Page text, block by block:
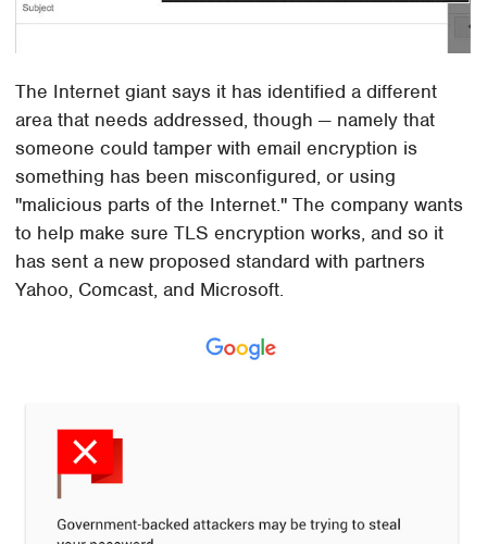
The Internet giant says it has identified a different
area that needs addressed, though — namely that
someone could tamper with email encryption is
something has been misconfigured, or using
"malicious parts of the Internet." The company wants
to help make sure TLS encryption works, and so it
has sent a new proposed standard with partners
Yahoo, Comcast, and Microsoft.